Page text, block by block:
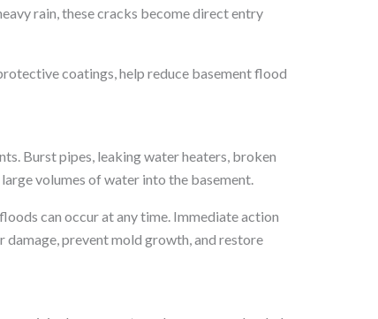
rain, these cracks become direct entry
coatings, help reduce basement flood
Burst pipes, leaking water heaters, broken
volumes of water into the basement.
can occur at any time. Immediate action
damage, prevent mold growth, and restore